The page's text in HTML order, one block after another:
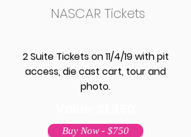
NASCAR Tickets
2 Suite Tickets on 11/4/19 with pit
access, die cast cart, tour and
photo.
Buy Now - $750